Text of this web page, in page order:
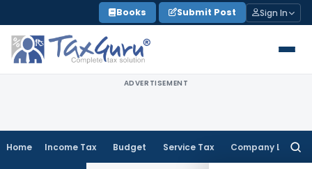
to
content
Books Submit Post Sign In
ADVERTISEMENT
Home Income Tax Budget Service Tax Company Law